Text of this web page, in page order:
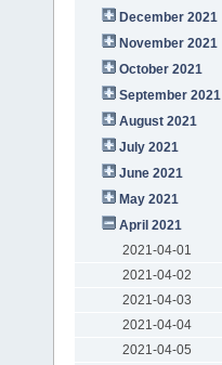
December 2021
November 2021
October 2021
September 2021
August 2021
July 2021
June 2021
May 2021
April 2021
2021-04-01
2021-04-02
2021-04-03
2021-04-04
2021-04-05